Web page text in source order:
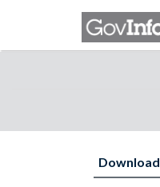
Download